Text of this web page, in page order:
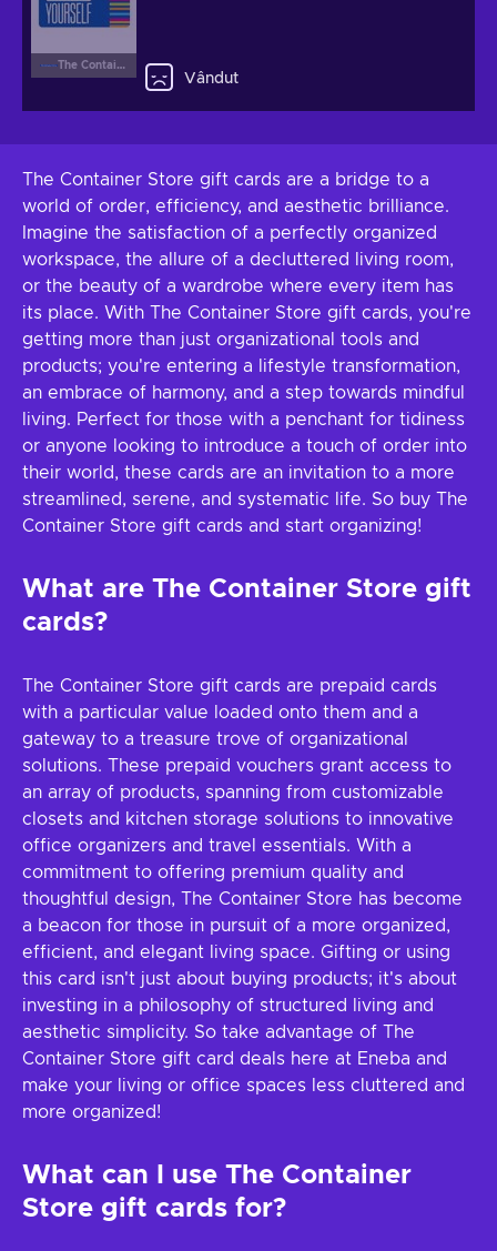
The Container Store
Vândut
The Container Store gift cards are a bridge to a
world of order, efficiency, and aesthetic brilliance.
Imagine the satisfaction of a perfectly organized
workspace, the allure of a decluttered living room,
or the beauty of a wardrobe where every item has
its place. With The Container Store gift cards, you're
getting more than just organizational tools and
products; you're entering a lifestyle transformation,
an embrace of harmony, and a step towards mindful
living. Perfect for those with a penchant for tidiness
or anyone looking to introduce a touch of order into
their world, these cards are an invitation to a more
streamlined, serene, and systematic life. So buy The
Container Store gift cards and start organizing!
What are The Container Store gift
cards?
The Container Store gift cards are prepaid cards
with a particular value loaded onto them and a
gateway to a treasure trove of organizational
solutions. These prepaid vouchers grant access to
an array of products, spanning from customizable
closets and kitchen storage solutions to innovative
office organizers and travel essentials. With a
commitment to offering premium quality and
thoughtful design, The Container Store has become
a beacon for those in pursuit of a more organized,
efficient, and elegant living space. Gifting or using
this card isn't just about buying products; it's about
investing in a philosophy of structured living and
aesthetic simplicity. So take advantage of The
Container Store gift card deals here at Eneba and
make your living or office spaces less cluttered and
more organized!
What can I use The Container
Store gift cards for?